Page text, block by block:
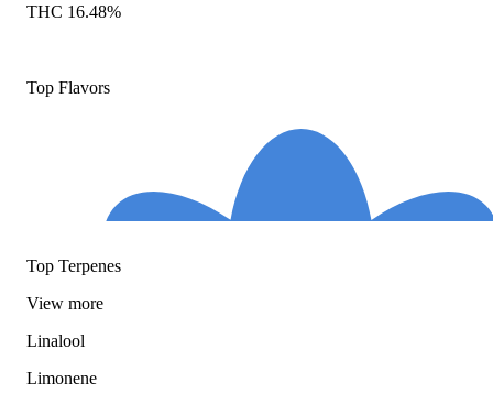
THC 16.48%
Top Flavors
Top Terpenes
View more
Linalool
Limonene